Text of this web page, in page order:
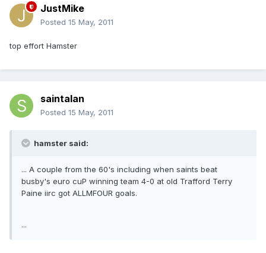
JustMike
Posted 15 May, 2011
top effort Hamster
saintalan
Posted 15 May, 2011
hamster said:
... A couple from the 60's including when saints beat
busby's euro cuP winning team 4-0 at old Trafford Terry
Paine iirc got ALLMFOUR goals.
...